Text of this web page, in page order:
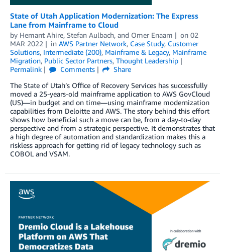
State of Utah Application Modernization: The Express
Lane from Mainframe to Cloud
by Hemant Ahire, Stefan Aulbach, and Omer Enaam on 02
MAR 2022
in AWS Partner Network, Case Study, Customer
Solutions, Intermediate (200), Mainframe & Legacy, Mainframe
Migration, Public Sector Partners, Thought Leadership
Permalink
Comments
Share
The State of Utah’s Office of Recovery Services has successfully
moved a 25-years-old mainframe application to AWS GovCloud
(US)—in budget and on time—using mainframe modernization
capabilities from Deloitte and AWS. The story behind this effort
shows how beneficial such a move can be, from a day-to-day
perspective and from a strategic perspective. It demonstrates that
a high degree of automation and standardization makes this a
riskless approach for getting rid of legacy technology such as
COBOL and VSAM.